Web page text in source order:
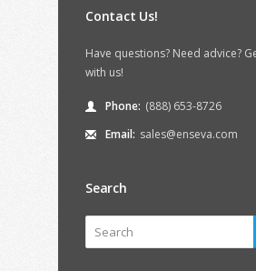
Contact Us!
Have questions? Need advice?
with us!
Phone: (888) 653-8726
Email: sales@enseva.com
Search